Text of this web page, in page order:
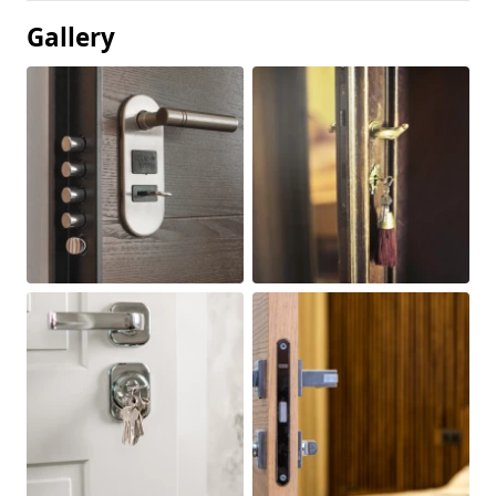
Gallery